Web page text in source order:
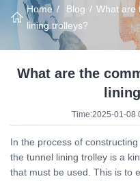
Home Blog
What are
lining trolleys?
What are the
Time:2025-01-08
In the process of
the tunnel lining trolley is a
that must be used. This is to